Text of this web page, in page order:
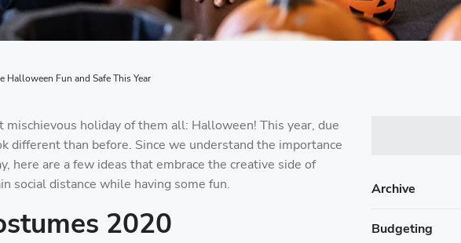
Halloween Fun and Safe This Year
holiday of them all: Halloween! This year, due
than before. Since we understand the importance
here are a few ideas that embrace the creative side of
social distance while having some fun.
2020
Archive
Budgeting